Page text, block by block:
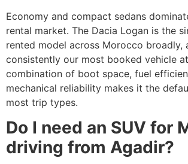
Economy and compact sedans
rental market. The Dacia Logan is the
rented model across Morocco broadly,
consistently our most booked vehicle
combination of boot space, fuel
mechanical reliability makes it the
most trip types.
Do I need an SUV for
driving from Agadir?